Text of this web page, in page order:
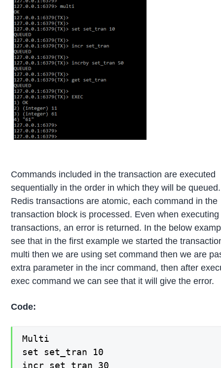
Commands included in the transaction are executed
sequentially in the order in which they will be
Redis transactions are atomic, each command in the
transaction block is processed. Even when
transactions, an error is returned. In the below
see that in the first example we started the
multi then we are using set command then we are
extra parameter in the incr command, then after
exec command we can see that it will give the error.
Code:
Multi
set set_tran 10
incr set_tran 30